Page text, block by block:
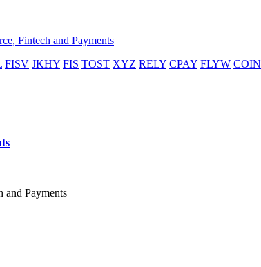
Fintech and Payments
FISV JKHY FIS TOST XYZ RELY CPAY FLYW COIN
and Payments